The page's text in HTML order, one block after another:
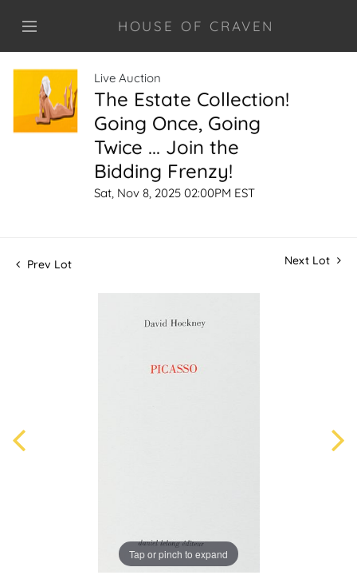
HOUSE OF CRAVEN
Live Auction
The Estate Collection!
Going Once, Going
Twice ... Join the
Bidding Frenzy!
Sat, Nov 8, 2025 02:00PM EST
Prev Lot Next Lot
Tap or pinch to expand